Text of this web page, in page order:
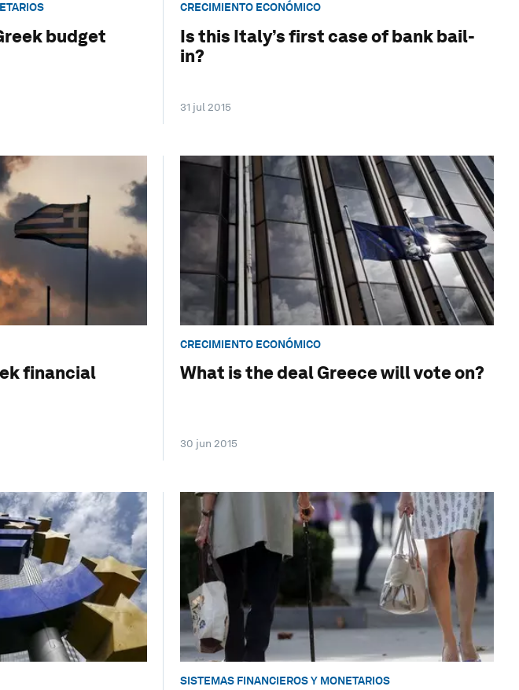
budget
CRECIMIENTO ECONÓMICO
Is this Italy’s first case of bank bail-
in?
31 jul 2015
financial
CRECIMIENTO ECONÓMICO
What is the deal Greece will vote on?
30 jun 2015
SISTEMAS FINANCIEROS Y MONETARIOS